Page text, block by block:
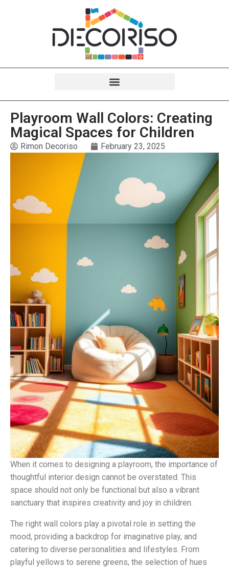
Playroom Wall Colors: Creating
Magical Spaces for Children
Rimon Decoriso February 23, 2025
When it comes to designing a playroom, the importance of
thoughtful interior design cannot be overstated. This
space should not only be functional but also a vibrant
sanctuary that inspires creativity and joy in children.
The right wall colors play a pivotal role in setting the
mood, providing a backdrop for imaginative play, and
catering to diverse personalities and lifestyles. From
playful yellows to serene greens, the selection of hues